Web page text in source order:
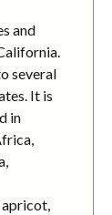
and
several
It is
in
apricot,